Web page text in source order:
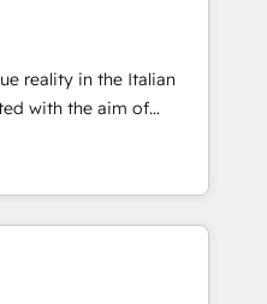
▸ CMS戦略設
計をContent Hubで一体
移行支援：Salesforce・
、カスタム設計、履歴
ー認定 ✓ HubSpotアワ
/
actually make a
reality in the Italian
with the aim of
at the center by
capable of integrating
ranging from CRM
and offline sales